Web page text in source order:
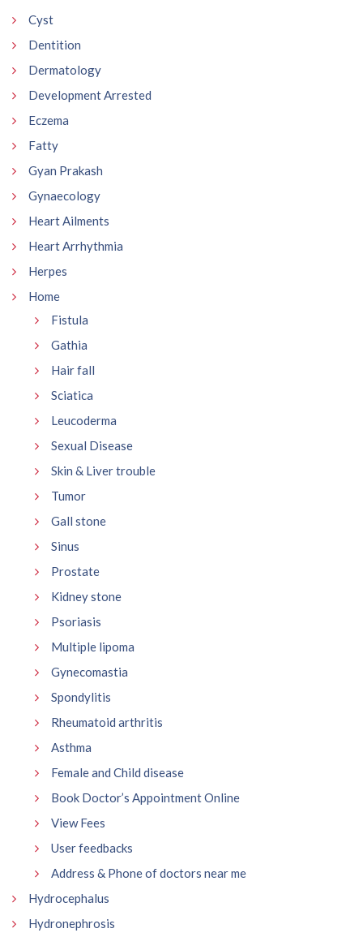
Cyst
Dentition
Dermatology
Development Arrested
Eczema
Fatty
Gyan Prakash
Gynaecology
Heart Ailments
Heart Arrhythmia
Herpes
Home
Fistula
Gathia
Hair fall
Sciatica
Leucoderma
Sexual Disease
Skin & Liver trouble
Tumor
Gall stone
Sinus
Prostate
Kidney stone
Psoriasis
Multiple lipoma
Gynecomastia
Spondylitis
Rheumatoid arthritis
Asthma
Female and Child disease
Book Doctor’s Appointment Online
View Fees
User feedbacks
Address & Phone of doctors near me
Hydrocephalus
Hydronephrosis